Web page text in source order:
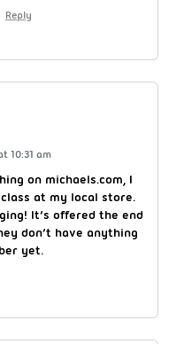
Reply
10:31 am
on michaels.com, I
at my local store.
It’s offered the end
don’t have anything
yet.